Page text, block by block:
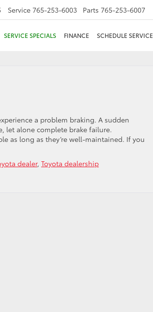
Service 765-253-6003 Parts 765-253-6007
SERVICE SPECIALS FINANCE SCHEDULE SERVICE
a problem braking. A sudden
let alone complete brake failure.
as long as they’re well-maintained. If you
dealer, Toyota dealership